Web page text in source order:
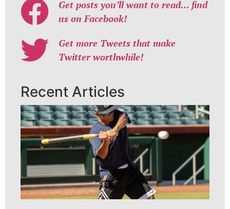
Get posts you’ll want to read… find
us on Facebook!
Get more Tweets that make
Twitter worthwhile!
Recent Articles